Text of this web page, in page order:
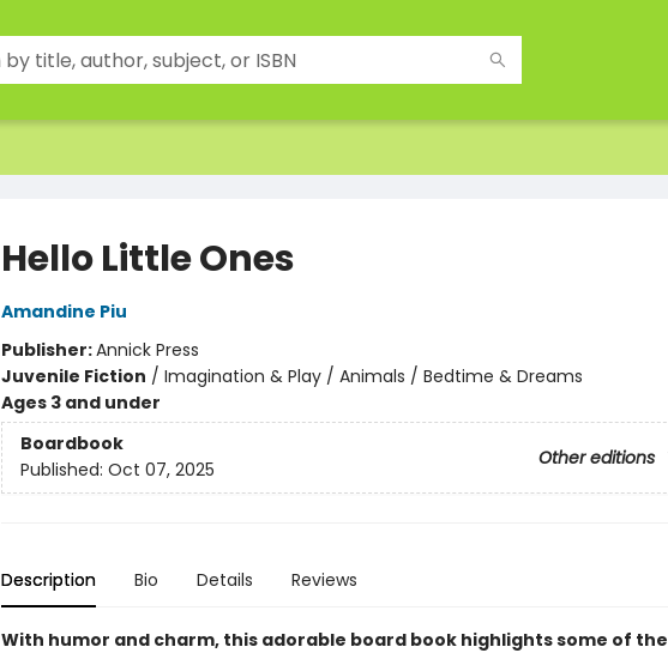
Hello Little Ones
Amandine Piu
Publisher:Annick Press
Juvenile Fiction / Imagination & Play / Animals / Bedtime & Dreams
Ages 3 and under
Boardbook
Other editions
Published: Oct 07, 2025
Description Bio Details Reviews
With humor and charm, this adorable board book highlights some of the